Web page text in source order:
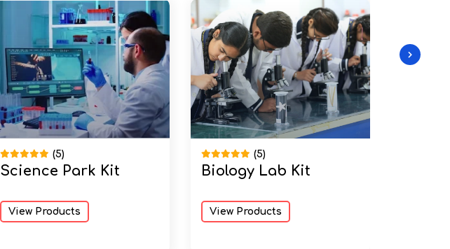
(5)
Science Park Kit
View Products
(5)
Biology Lab Kit
View Products